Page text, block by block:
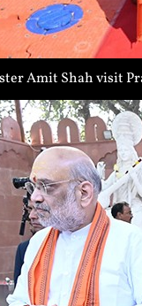
Amit Shah visit